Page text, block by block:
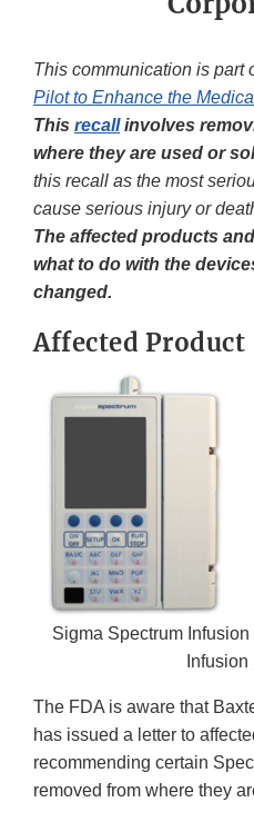
This communication is part
Pilot to Enhance the
This recallinvolves
where they are used or
this recall as the most
cause serious injury or
The affected products
what to do with the
changed.
Affected Product
Sigma Spectrum
The FDA is aware that
has issued a letter to
recommending certain
removed from where they